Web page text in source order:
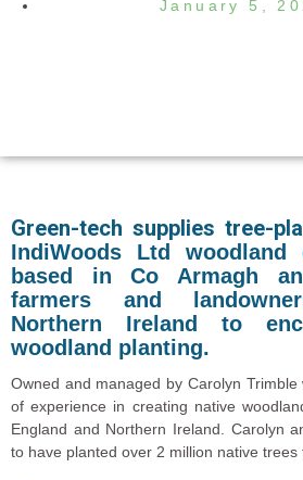
January 5,
Green-tech supplies tree-
IndiWoods Ltd woodland
based in Co Armagh
farmers and
Northern Ireland to
woodland planting.
Owned and managed by Carolyn
of experience in creating native
England and Northern Ireland. Carolyn
to have planted over 2 million native trees